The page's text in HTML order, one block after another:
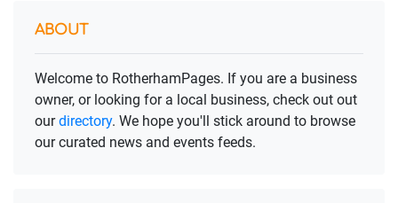
ABOUT
Welcome to RotherhamPages. If you are a business
owner, or looking for a local business, check out out
ourdirectory. We hope you'll stick around to browse
our curated news and events feeds.